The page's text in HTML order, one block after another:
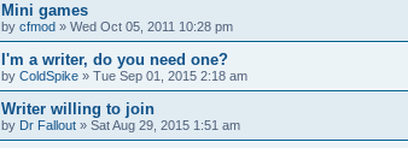
Mini games
by cfmod » Wed Oct 05, 2011 10:28 pm
I'm a writer, do you need one?
by ColdSpike » Tue Sep 01, 2015 2:18 am
Writer willing to join
by Dr Fallout » Sat Aug 29, 2015 1:51 am